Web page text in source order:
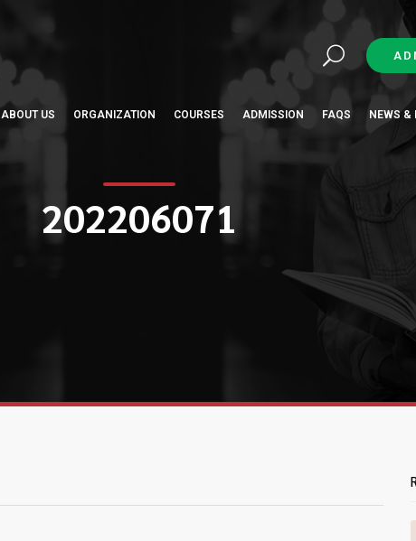
202206071
ABOUT US ORGANIZATION COURSES ADMISSION FAQS NEWS &